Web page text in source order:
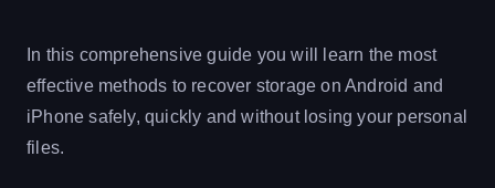
In this comprehensive guide you will learn the most
effective methods to recover storage on Android and
iPhone safely, quickly and without losing your personal
files.